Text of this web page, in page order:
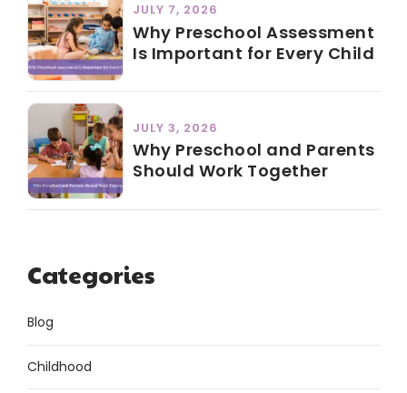
JULY 7, 2026
Why Preschool Assessment
Is Important for Every Child
JULY 3, 2026
Why Preschool and Parents
Should Work Together
Categories
Blog
Childhood